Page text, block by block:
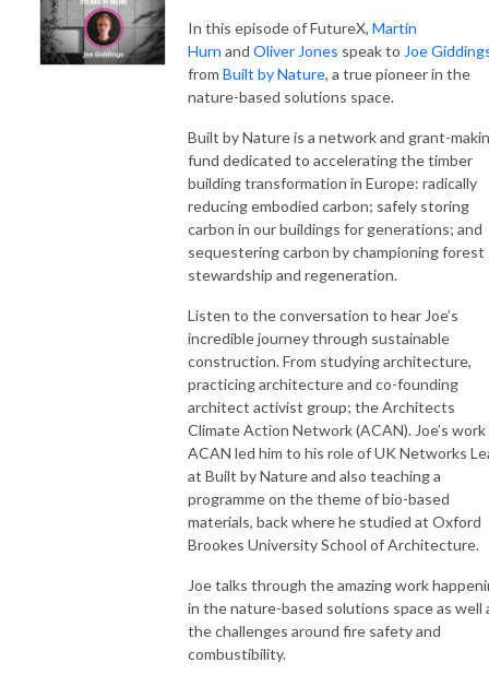
In this episode of FutureX, Martin
Hurn and Oliver Jones speak to Joe
from Built by Nature, a true pioneer in the
nature-based solutions space.
Built by Nature is a network and grant-
fund dedicated to accelerating the timber
building transformation in Europe: radically
reducing embodied carbon; safely storing
carbon in our buildings for generations; and
sequestering carbon by championing forest
stewardship and regeneration.
Listen to the conversation to hear Joe’s
incredible journey through sustainable
construction. From studying architecture,
practicing architecture and co-founding
architect activist group; the Architects
Climate Action Network (ACAN). Joe’s
ACAN led him to his role of UK Networks
at Built by Nature and also teaching a
programme on the theme of bio-based
materials, back where he studied at Oxford
Brookes University School of Architecture.
Joe talks through the amazing work
in the nature-based solutions space as well
the challenges around fire safety and
combustibility.